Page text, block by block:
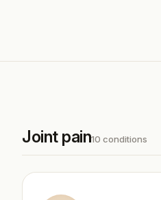
Joint pain10 conditions